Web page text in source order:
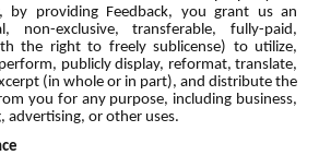
by providing Feedback, you grant us an
non-exclusive, transferable, fully-paid,
the right to freely sublicense) to utilize,
publicly display, reformat, translate,
(in whole or in part), and distribute the
you for any purpose, including business,
advertising, or other uses.